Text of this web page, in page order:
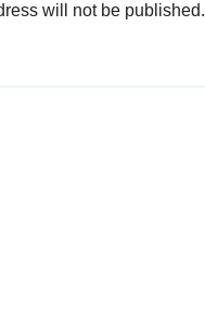
will not be published.